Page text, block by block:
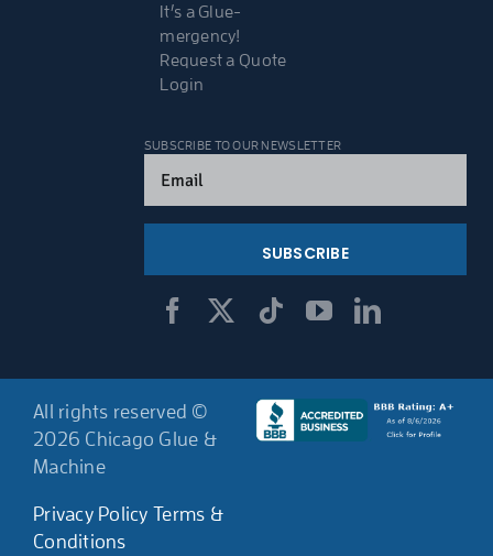
It’s a Glue-
mergency!
Request a Quote
Login
SUBSCRIBE TO OUR NEWSLETTER
(Required)
All rights reserved ©
2026 Chicago Glue &
Machine
Privacy Policy
Terms &
Conditions